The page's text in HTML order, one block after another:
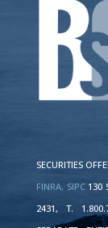
SECURITIES
FINRA, SIPC130
2431, T.